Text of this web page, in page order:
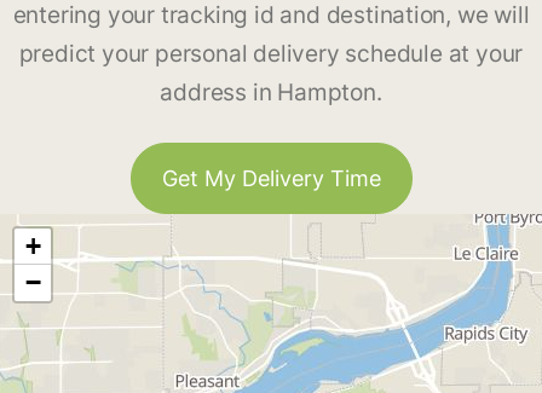
entering your tracking id and destination, we will
predict your personal delivery schedule at your
address in Hampton.
Get My Delivery Time
+
−